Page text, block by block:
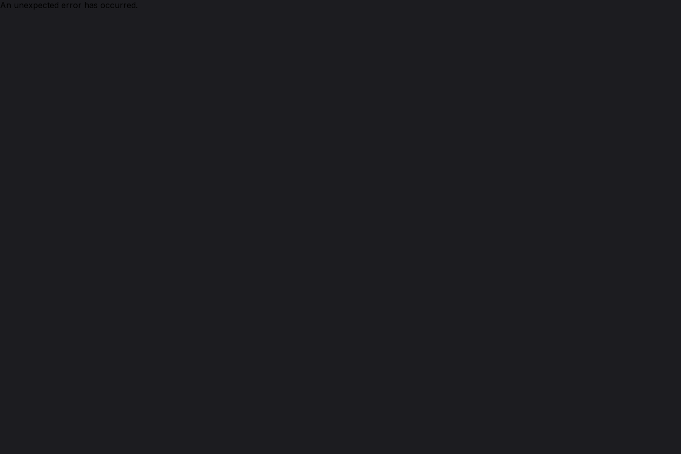
An unexpected error has occurred.